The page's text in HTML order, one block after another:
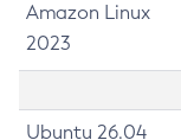
Amazon Linux
2023
Ubuntu 26.04